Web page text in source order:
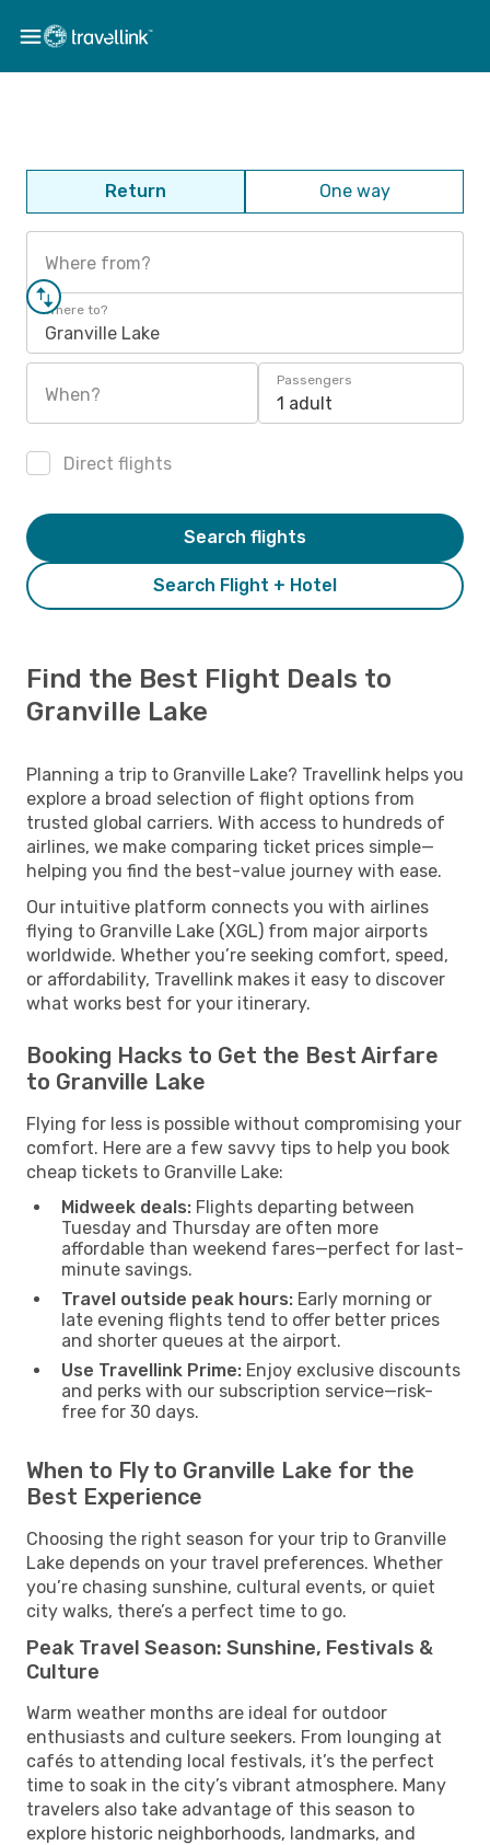
Return One way
Where from?
Where to?
Granville Lake
When?
Passengers
1 adult
Direct flights
Search Flight + Hotel
Search flights
Find the Best Flight Deals to
Granville Lake
Planning a trip to Granville Lake? Travellink helps you
explore a broad selection of flight options from
trusted global carriers. With access to hundreds of
airlines, we make comparing ticket prices simple—
helping you find the best-value journey with ease.
Our intuitive platform connects you with airlines
flying to Granville Lake (XGL) from major airports
worldwide. Whether you’re seeking comfort, speed,
or affordability, Travellink makes it easy to discover
what works best for your itinerary.
Booking Hacks to Get the Best Airfare
to Granville Lake
Flying for less is possible without compromising your
comfort. Here are a few savvy tips to help you book
cheap tickets to Granville Lake:
Midweek deals: Flights departing between
Tuesday and Thursday are often more
affordable than weekend fares—perfect for last-
minute savings.
Travel outside peak hours: Early morning or
late evening flights tend to offer better prices
and shorter queues at the airport.
Use Travellink Prime: Enjoy exclusive discounts
and perks with our subscription service—risk-
free for 30 days.
When to Fly to Granville Lake for the
Best Experience
Choosing the right season for your trip to Granville
Lake depends on your travel preferences. Whether
you’re chasing sunshine, cultural events, or quiet
city walks, there’s a perfect time to go.
Peak Travel Season: Sunshine, Festivals &
Culture
Warm weather months are ideal for outdoor
enthusiasts and culture seekers. From lounging at
cafés to attending local festivals, it’s the perfect
time to soak in the city’s vibrant atmosphere. Many
travelers also take advantage of this season to
explore historic neighborhoods, landmarks, and